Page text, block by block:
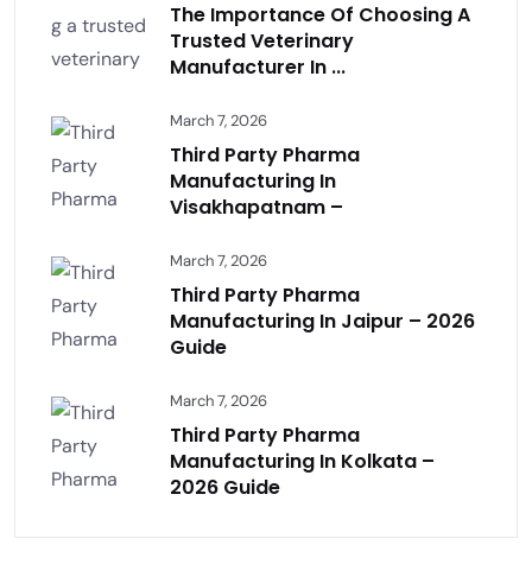
The Importance Of Choosing A
Trusted Veterinary
Manufacturer In ...
March 7, 2026
Third Party Pharma
Manufacturing In
Visakhapatnam –
March 7, 2026
Third Party Pharma
Manufacturing In Jaipur – 2026
Guide
March 7, 2026
Third Party Pharma
Manufacturing In Kolkata –
2026 Guide